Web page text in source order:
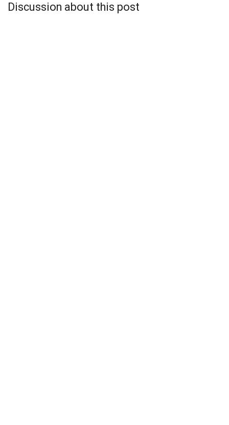
Discussion about this post